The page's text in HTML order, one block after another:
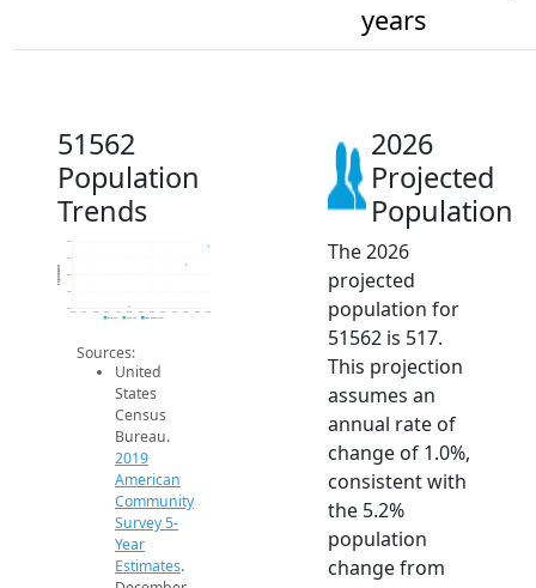
years
51562
Population
Trends
480
490
500
510
520
Population
2019 ACS 2024 ACS 2026 Projection
Sources:
United
States
Census
Bureau.
2019
American
Community
Survey 5-
Year
Estimates.
2026
Projected
Population
The 2026
projected
population for
51562 is 517.
This projection
assumes an
annual rate of
change of 1.0%,
consistent with
the 5.2%
population
change from